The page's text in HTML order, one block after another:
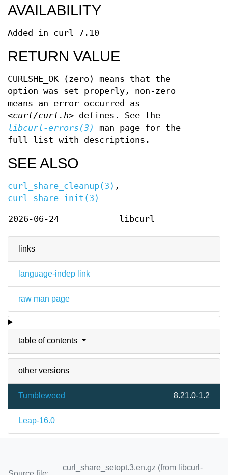
links
language-indep link
raw man page
table of contents
other versions
Tumbleweed 8.21.0-1.2
Leap-16.0
AVAILABILITY
Added in curl 7.10
RETURN VALUE
CURLSHE_OK (zero) means that the
option was set properly, non-zero
means an error occurred as
<curl/curl.h> defines. See the
libcurl-errors(3)
man page for the
full list with descriptions.
SEE ALSO
curl_share_cleanup(3) ,
curl_share_init(3)
2026-06-24 libcurl
curl_share_setopt.3.en.gz (from libcurl-